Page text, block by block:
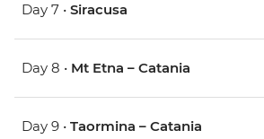
Day 7 • Siracusa
Day 8 • Mt Etna – Catania
Day 9 • Taormina – Catania